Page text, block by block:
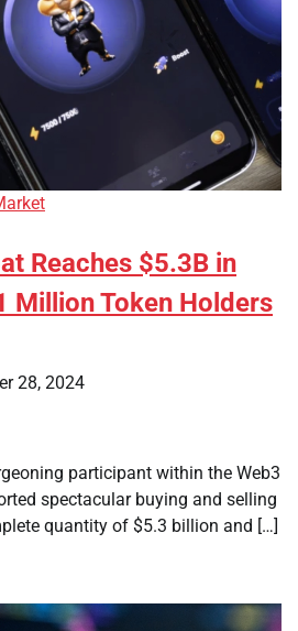
Reaches $5.3B in
Million Token Holders
28, 2024
participant within the Web3
spectacular buying and selling
quantity of $5.3 billion and […]